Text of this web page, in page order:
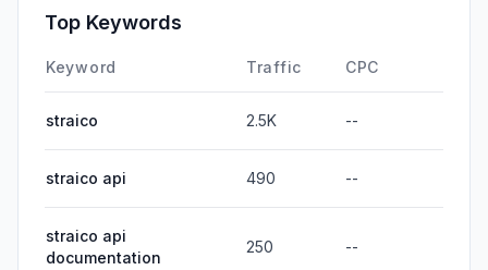
Top Keywords
Keyword Traffic CPC
straico 2.5K --
straico api 490 --
straico api
documentation
250 --